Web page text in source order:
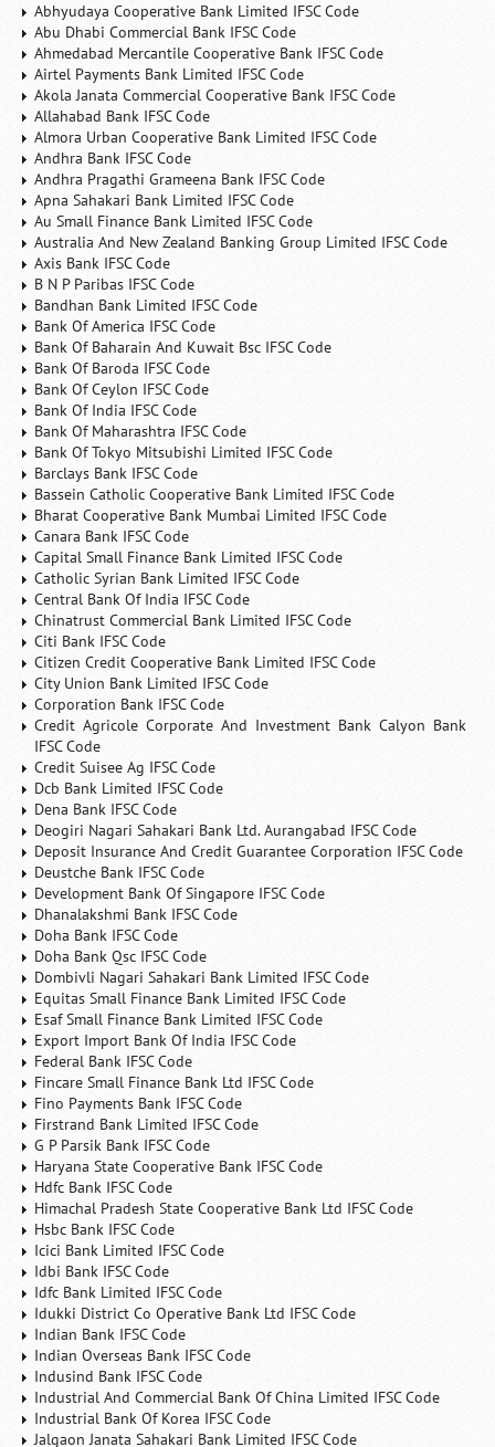
Abhyudaya Cooperative Bank Limited IFSC Code
Abu Dhabi Commercial Bank IFSC Code
Ahmedabad Mercantile Cooperative Bank IFSC Code
Airtel Payments Bank Limited IFSC Code
Akola Janata Commercial Cooperative Bank IFSC Code
Allahabad Bank IFSC Code
Almora Urban Cooperative Bank Limited IFSC Code
Andhra Bank IFSC Code
Andhra Pragathi Grameena Bank IFSC Code
Apna Sahakari Bank Limited IFSC Code
Au Small Finance Bank Limited IFSC Code
Australia And New Zealand Banking Group Limited IFSC Code
Axis Bank IFSC Code
B N P Paribas IFSC Code
Bandhan Bank Limited IFSC Code
Bank Of America IFSC Code
Bank Of Baharain And Kuwait Bsc IFSC Code
Bank Of Baroda IFSC Code
Bank Of Ceylon IFSC Code
Bank Of India IFSC Code
Bank Of Maharashtra IFSC Code
Bank Of Tokyo Mitsubishi Limited IFSC Code
Barclays Bank IFSC Code
Bassein Catholic Cooperative Bank Limited IFSC Code
Bharat Cooperative Bank Mumbai Limited IFSC Code
Canara Bank IFSC Code
Capital Small Finance Bank Limited IFSC Code
Catholic Syrian Bank Limited IFSC Code
Central Bank Of India IFSC Code
Chinatrust Commercial Bank Limited IFSC Code
Citi Bank IFSC Code
Citizen Credit Cooperative Bank Limited IFSC Code
City Union Bank Limited IFSC Code
Corporation Bank IFSC Code
Credit Agricole Corporate And Investment Bank Calyon Bank
IFSC Code
Credit Suisee Ag IFSC Code
Dcb Bank Limited IFSC Code
Dena Bank IFSC Code
Deogiri Nagari Sahakari Bank Ltd. Aurangabad IFSC Code
Deposit Insurance And Credit Guarantee Corporation IFSC Code
Deustche Bank IFSC Code
Development Bank Of Singapore IFSC Code
Dhanalakshmi Bank IFSC Code
Doha Bank IFSC Code
Doha Bank Qsc IFSC Code
Dombivli Nagari Sahakari Bank Limited IFSC Code
Equitas Small Finance Bank Limited IFSC Code
Esaf Small Finance Bank Limited IFSC Code
Export Import Bank Of India IFSC Code
Federal Bank IFSC Code
Fincare Small Finance Bank Ltd IFSC Code
Fino Payments Bank IFSC Code
Firstrand Bank Limited IFSC Code
G P Parsik Bank IFSC Code
Haryana State Cooperative Bank IFSC Code
Hdfc Bank IFSC Code
Himachal Pradesh State Cooperative Bank Ltd IFSC Code
Hsbc Bank IFSC Code
Icici Bank Limited IFSC Code
Idbi Bank IFSC Code
Idfc Bank Limited IFSC Code
Idukki District Co Operative Bank Ltd IFSC Code
Indian Bank IFSC Code
Indian Overseas Bank IFSC Code
Indusind Bank IFSC Code
Industrial And Commercial Bank Of China Limited IFSC Code
Industrial Bank Of Korea IFSC Code
Jalgaon Janata Sahakari Bank Limited IFSC Code